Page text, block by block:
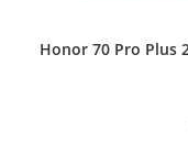
Honor 70 Pro Plus